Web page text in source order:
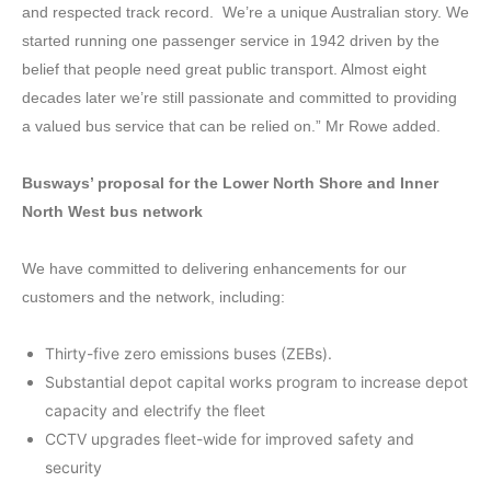
and respected track record. We’re a unique Australian story. We
started running one passenger service in 1942 driven by the
belief that people need great public transport. Almost eight
decades later we’re still passionate and committed to providing
a valued bus service that can be relied on.” Mr Rowe added.
Busways’ proposal for the Lower North Shore and Inner
North West bus network
We have committed to delivering enhancements for our
customers and the network, including:
Thirty-five zero emissions buses (ZEBs).
Substantial depot capital works program to increase depot
capacity and electrify the fleet
CCTV upgrades fleet-wide for improved safety and
security